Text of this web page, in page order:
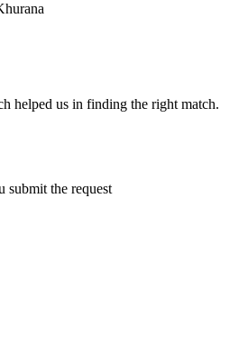
helped us in finding the right match.
submit the request